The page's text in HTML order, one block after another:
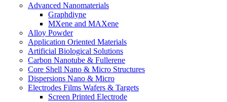
Advanced Nanomaterials
Graphdiyne
MXene and MAXene
Alloy Powder
Application Oriented Materials
Artificial Biological Solutions
Carbon Nanotube & Fullerene
Core Shell Nano & Micro Structures
Dispersions Nano & Micro
Electrodes Films Wafers & Targets
Screen Printed Electrode